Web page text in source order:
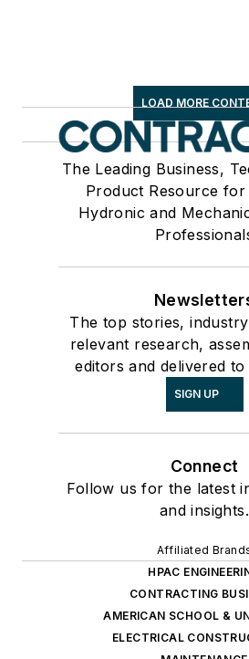
LOAD MORE
The Leading Business,
Product Resource for
Hydronic and
The top stories,
relevant research,
editors and delivered
SIGN UP
Connect
Follow us for the latest
and insights.
Affiliated
HPAC
CONTRACTING
AMERICAN SCHOOL &
ELECTRICAL